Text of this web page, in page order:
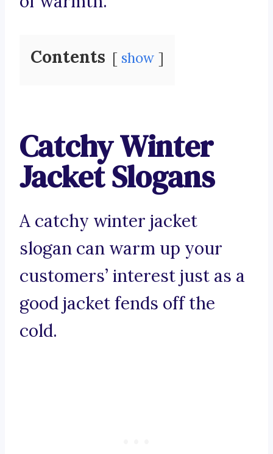
Contents show
Catchy Winter
Jacket Slogans
A catchy winter jacket
slogan can warm up your
customers’ interest just as a
good jacket fends off the
cold.